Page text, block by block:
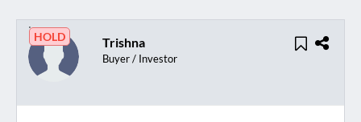
HOLD Trishna
Buyer / Investor